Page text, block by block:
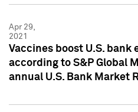
Apr 29,
2021
Vaccines boost U.S. bank
according to S&P Global
annual U.S. Bank Market